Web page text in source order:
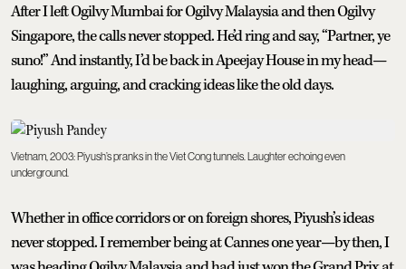
After I left Ogilvy Mumbai for Ogilvy Malaysia and then Ogilvy
Singapore, the calls never stopped. He’d ring and say, “Partner, ye
suno!” And instantly, I’d be back in Apeejay House in my head—
laughing, arguing, and cracking ideas like the old days.
Vietnam, 2003: Piyush’s pranks in the Viet Cong tunnels. Laughter echoing even
underground.
Whether in office corridors or on foreign shores, Piyush’s ideas
never stopped. I remember being at Cannes one year—by then, I